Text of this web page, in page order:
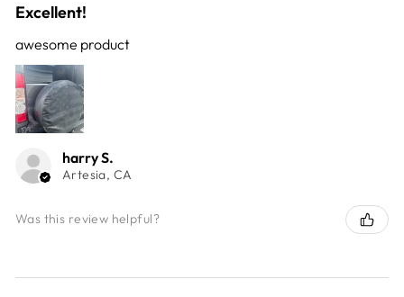
Excellent!
awesome product
harry S.
Artesia, CA
Was this review helpful?